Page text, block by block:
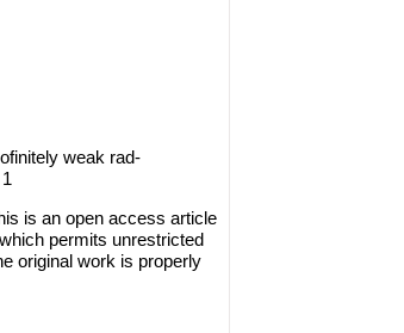
weak rad-
is an open access article
permits unrestricted
original work is properly